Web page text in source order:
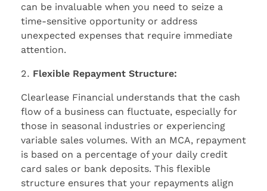
can be invaluable when you need to seize a
time-sensitive opportunity or address
unexpected expenses that require immediate
attention.
Flexible Repayment Structure:
Clearlease Financial understands that the cash
flow of a business can fluctuate, especially for
those in seasonal industries or experiencing
variable sales volumes. With an MCA, repayment
is based on a percentage of your daily credit
card sales or bank deposits. This flexible
structure ensures that your repayments align